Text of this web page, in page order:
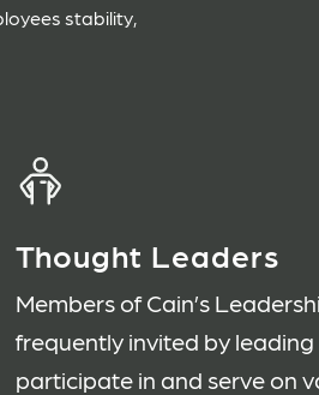
stability,
Thought Leaders
Members of Cain’s
frequently invited by
participate in and serve on